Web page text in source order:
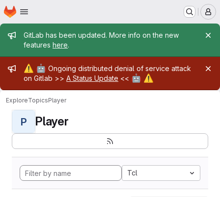
Skip to main content
Homepage
Admin message
GitLab has been updated. More info on the new
features here.
Admin message
⚠️ 🤖 Ongoing distributed denial of service attack
on Gitlab >> A Status Update << 🤖 ⚠️
ExploreTopicsPlayer
P Player
Tcl